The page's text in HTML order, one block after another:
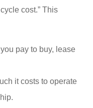
cost.” This
pay to buy, lease
it costs to operate